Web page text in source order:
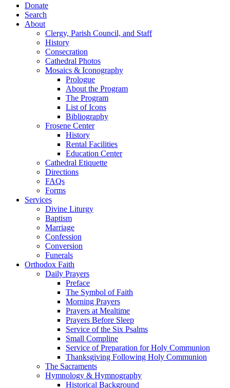
Donate
Search
About
Clergy, Parish Council, and Staff
History
Consecration
Cathedral Photos
Mosaics & Iconography
Prologue
About the Program
The Program
List of Icons
Bibliography
Frosene Center
History
Rental Facilities
Education Center
Cathedral Etiquette
Directions
FAQs
Forms
Services
Divine Liturgy
Baptism
Marriage
Confession
Conversion
Funerals
Orthodox Faith
Daily Prayers
Preface
The Symbol of Faith
Morning Prayers
Prayers at Mealtime
Prayers Before Sleep
Service of the Six Psalms
Small Compline
Service of Preparation for Holy Communion
Thanksgiving Following Holy Communion
The Sacraments
Hymnology & Hymnography
Historical Background